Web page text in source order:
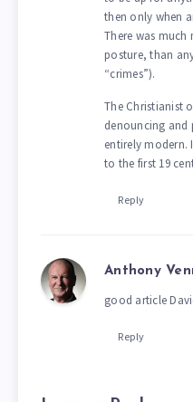
then only when
There was much
posture, than
“crimes”).
The Christianist
denouncing and
entirely modern.
to the first 19
Reply
Anthony
good article
Reply